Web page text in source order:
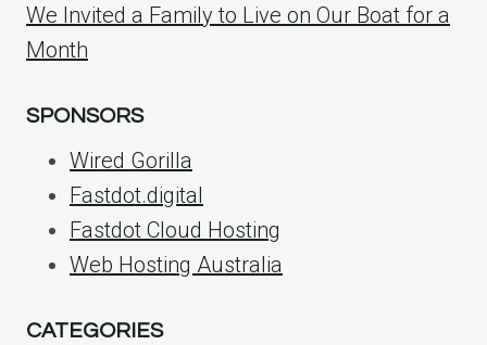
We Invited a Family to Live on Our Boat for a
Month
SPONSORS
Wired Gorilla
Fastdot.digital
Fastdot Cloud Hosting
Web Hosting Australia
CATEGORIES